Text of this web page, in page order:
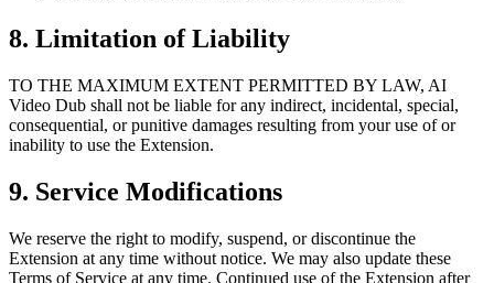
8. Limitation of Liability
TO THE MAXIMUM EXTENT PERMITTED BY LAW, AI
Video Dub shall not be liable for any indirect, incidental, special,
consequential, or punitive damages resulting from your use of or
inability to use the Extension.
9. Service Modifications
We reserve the right to modify, suspend, or discontinue the
Extension at any time without notice. We may also update these
Terms of Service at any time. Continued use of the Extension after